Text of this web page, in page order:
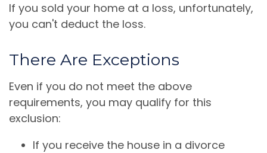
If you sold your home at a loss, unfortunately,
you can't deduct the loss.
There Are Exceptions
Even if you do not meet the above
requirements, you may qualify for this
exclusion:
If you receive the house in a divorce